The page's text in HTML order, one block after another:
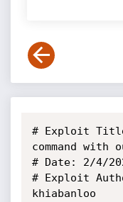
# Exploit
command
# Date: 2/4/
# Exploit
khiabanloo